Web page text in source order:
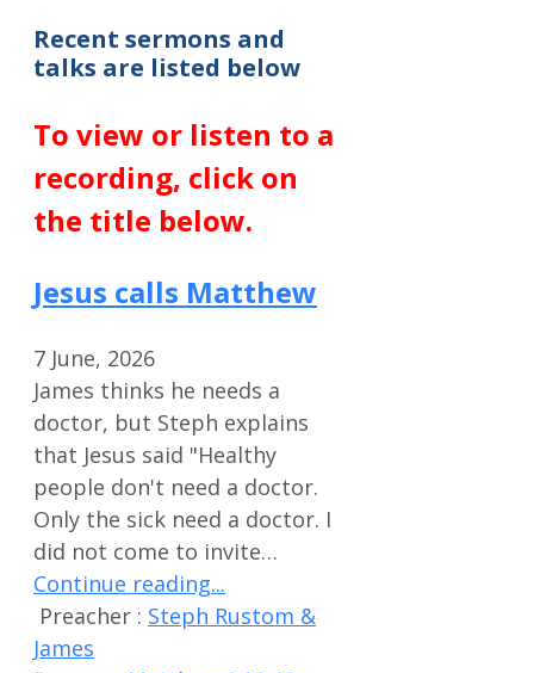
Recent sermons and
talks are listed below
To view or listen to a
recording, click on
the title below.
Jesus calls Matthew
7 June, 2026
James thinks he needs a
doctor, but Steph explains
that Jesus said "Healthy
people don't need a doctor.
Only the sick need a doctor. I
did not come to invite…
Continue reading...
Preacher : Steph Rustom &
James